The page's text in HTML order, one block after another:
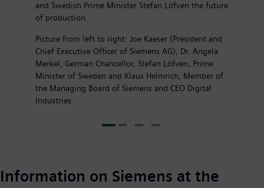
and Swedish Prime Minister Stefan Löfven the future
of production.
Picture from left to right: Joe Kaeser (President and
Chief Executive Officer of Siemens AG), Dr. Angela
Merkel, German Chancellor, Stefan Löfven, Prime
Minister of Sweden and Klaus Helmrich, Member of
the Managing Board of Siemens and CEO Digital
Industries.
Information on Siemens at the